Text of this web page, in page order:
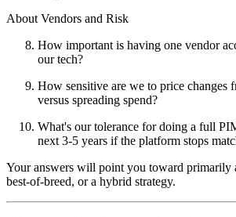
About Vendors and Risk
How important is having one vendor
our tech?
How sensitive are we to price changes
versus spreading spend?
What's our tolerance for doing a full
next 3-5 years if the platform stops
Your answers will point you toward primarily
best-of-breed, or a hybrid strategy.